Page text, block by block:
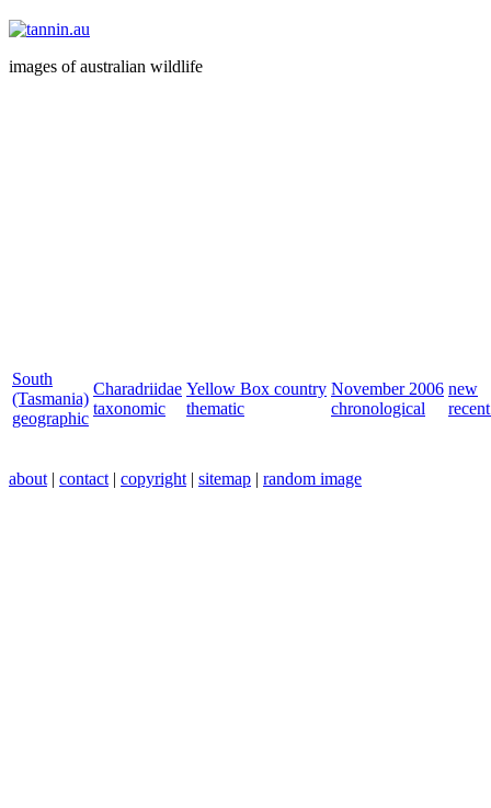
images of australian wildlife
South
(Tasmania)
geographic
Charadriidae
taxonomic
Yellow Box country
thematic
November 2006
chronological
new
about | contact | copyright | sitemap | random image